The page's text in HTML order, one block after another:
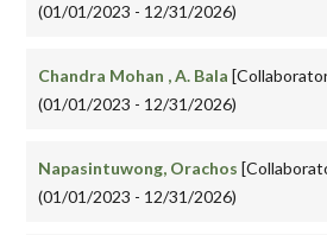
(01/01/2023 - 12/31/2026)
Chandra Mohan , A. Bala
(01/01/2023 - 12/31/2026)
Napasintuwong, Orachos
(01/01/2023 - 12/31/2026)